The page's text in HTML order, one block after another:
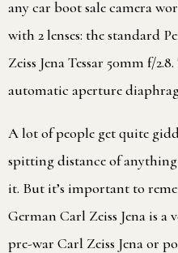
any car boot sale camera
with 2 lenses: the standard
Zeiss Jena Tessar 50mm f/
automatic aperture
A lot of people get quite
spitting distance of
it. But it’s important to
German Carl Zeiss Jena is
pre-war Carl Zeiss Jena or